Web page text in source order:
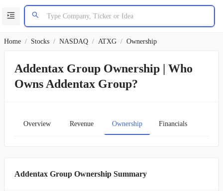
Home / Stocks / NASDAQ / ATXG / Ownership
Addentax Group Ownership | Who
Owns Addentax Group?
Overview Revenue Ownership Financials
Addentax Group Ownership Summary